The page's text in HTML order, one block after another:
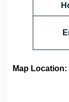
Map Location: